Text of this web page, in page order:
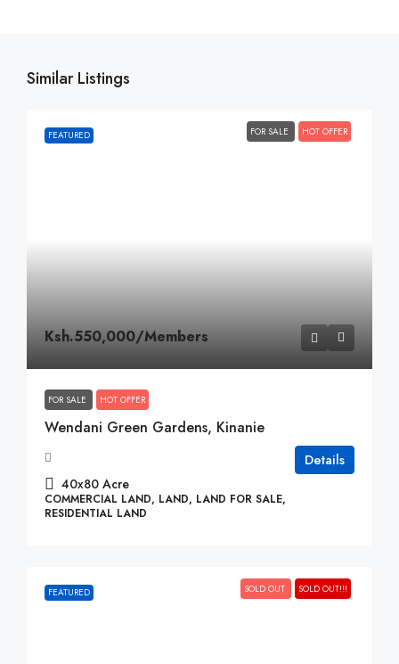
Similar Listings
FEATURED FOR SALE HOT OFFER
Ksh.550,000/Members
FOR SALE HOT OFFER
Wendani Green Gardens, Kinanie
40x80 Acre
COMMERCIAL LAND, LAND, LAND FOR SALE,
RESIDENTIAL LAND
Details
FEATURED SOLD OUT SOLD OUT!!!